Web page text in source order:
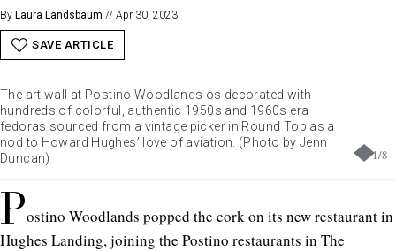
By Laura Landsbaum // Apr 30, 2023
SAVE ARTICLE
1/8
The art wall at Postino Woodlands os decorated with
hundreds of colorful, authentic 1950s and 1960s era
fedoras sourced from a vintage picker in Round Top as a
nod to Howard Hughes’ love of aviation. (Photo by Jenn
Duncan)
Postino Woodlands popped the cork on its new restaurant in
Hughes Landing, joining the Postino restaurants in The